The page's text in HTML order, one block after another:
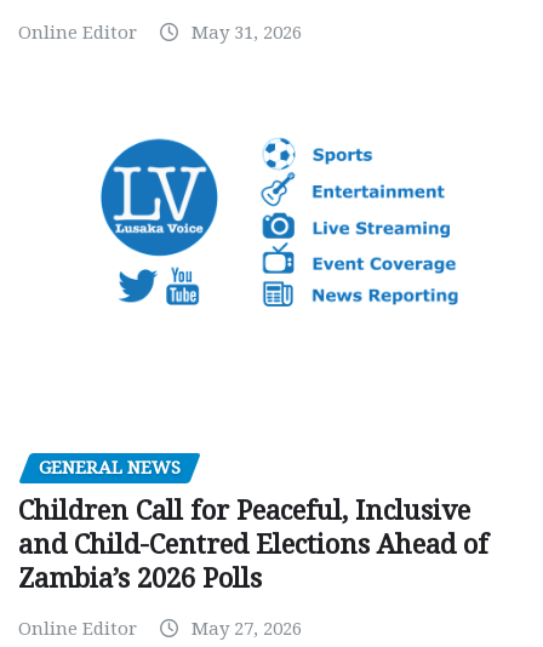
Online Editor May 31, 2026
GENERAL NEWS
Children Call for Peaceful, Inclusive
and Child-Centred Elections Ahead of
Zambia’s 2026 Polls
Online Editor May 27, 2026